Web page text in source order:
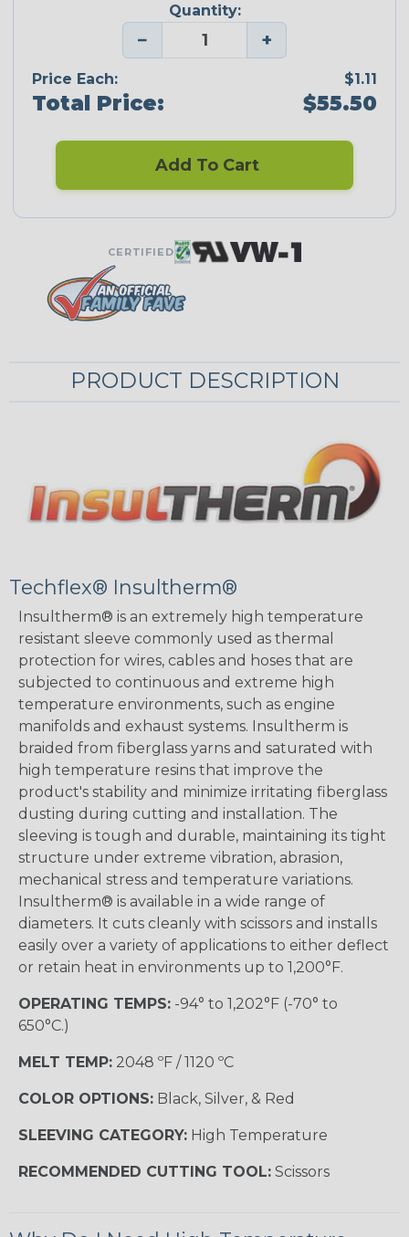
Quantity:
− +
Price Each: $1.11
Total Price: $55.50
Add To Cart
CERTIFIED
PRODUCT DESCRIPTION
Techflex® Insultherm®
Insultherm® is an extremely high temperature
resistant sleeve commonly used as thermal
protection for wires, cables and hoses that are
subjected to continuous and extreme high
temperature environments, such as engine
manifolds and exhaust systems. Insultherm is
braided from fiberglass yarns and saturated with
high temperature resins that improve the
product's stability and minimize irritating fiberglass
dusting during cutting and installation. The
sleeving is tough and durable, maintaining its tight
structure under extreme vibration, abrasion,
mechanical stress and temperature variations.
Insultherm® is available in a wide range of
diameters. It cuts cleanly with scissors and installs
easily over a variety of applications to either deflect
or retain heat in environments up to 1,200°F.
OPERATING TEMPS: -94° to 1,202°F (-70° to
650°C.)
MELT TEMP: 2048 ºF / 1120 ºC
COLOR OPTIONS: Black, Silver, & Red
SLEEVING CATEGORY: High Temperature
RECOMMENDED CUTTING TOOL: Scissors